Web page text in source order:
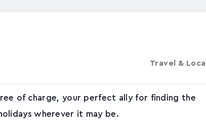
Travel & Local
of charge, your perfect ally for finding the
wherever it may be.